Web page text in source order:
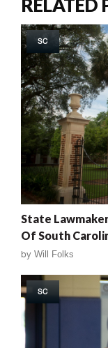
RELATED
SC
State
Of South
by Will Folks
SC